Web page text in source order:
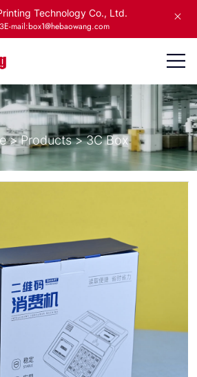
Technology Co., Ltd.
E-mail:box1@hebaowang.com
>Products>3C Box